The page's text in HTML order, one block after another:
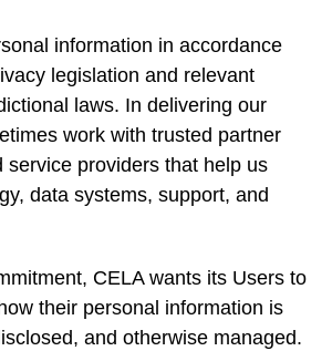
information in accordance
legislation and relevant
laws. In delivering our
work with trusted partner
service providers that help us
data systems, support, and
CELA wants its Users to
their personal information is
and otherwise managed.